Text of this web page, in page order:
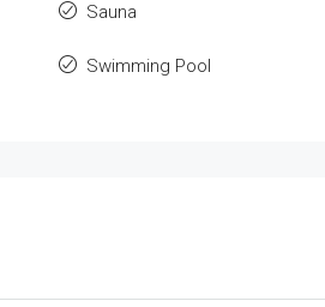
Sauna
Swimming Pool